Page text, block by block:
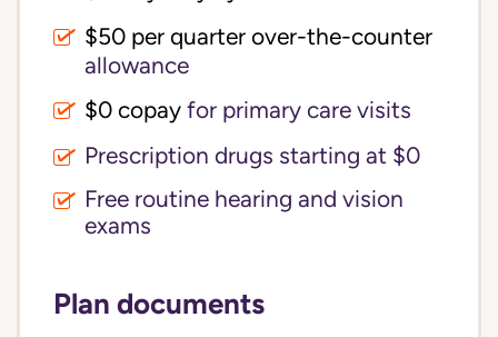
$50 per quarter over-the-counter
allowance
$0 copay for primary care visits
Prescription drugs starting at $0
Free routine hearing and vision
exams
Plan documents